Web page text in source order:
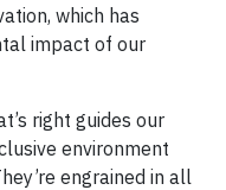
which has
impact of our
right guides our
environment
engrained in all